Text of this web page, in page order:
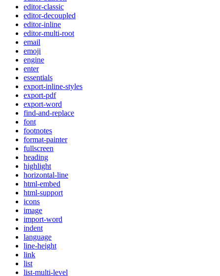
editor-classic
editor-decoupled
editor-inline
editor-multi-root
email
emoji
engine
enter
essentials
export-inline-styles
export-pdf
export-word
find-and-replace
font
footnotes
format-painter
fullscreen
heading
highlight
horizontal-line
html-embed
html-support
icons
image
import-word
indent
language
line-height
link
list
list-multi-level